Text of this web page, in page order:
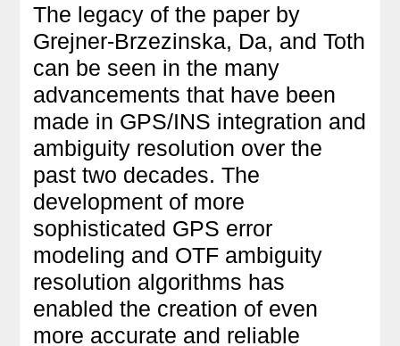
The legacy of the paper by
Grejner-Brzezinska, Da, and Toth
can be seen in the many
advancements that have been
made in GPS/INS integration and
ambiguity resolution over the
past two decades. The
development of more
sophisticated GPS error
modeling and OTF ambiguity
resolution algorithms has
enabled the creation of even
more accurate and reliable